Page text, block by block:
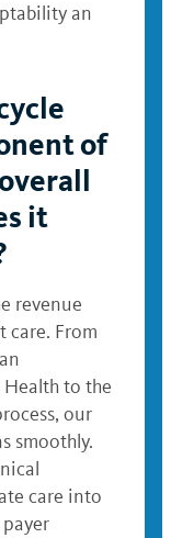
an
of
it
revenue
care. From
to the
our
smoothly.
care into